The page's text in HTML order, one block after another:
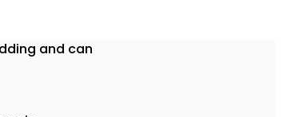
and can